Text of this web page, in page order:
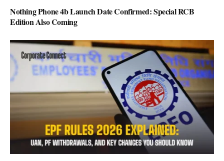
Nothing Phone 4b Launch Date Confirmed: Special RCB
Edition Also Coming